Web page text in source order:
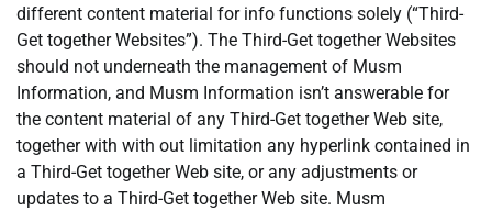
different content material for info functions solely (“Third-
Get together Websites”). The Third-Get together Websites
should not underneath the management of Musm
Information, and Musm Information isn’t answerable for
the content material of any Third-Get together Web site,
together with with out limitation any hyperlink contained in
a Third-Get together Web site, or any adjustments or
updates to a Third-Get together Web site. Musm